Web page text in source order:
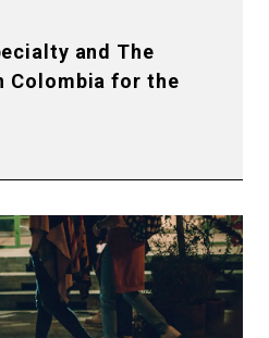
and The
Colombia for the